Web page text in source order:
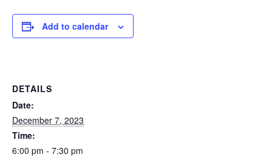
Add to calendar
DETAILS
Date:
December 7, 2023
Time:
6:00 pm - 7:30 pm